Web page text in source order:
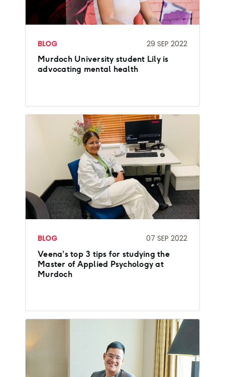
BLOG 29 SEP 2022
Murdoch University student Lily is
advocating mental health
BLOG 07 SEP 2022
Veena’s top 3 tips for studying the
Master of Applied Psychology at
Murdoch